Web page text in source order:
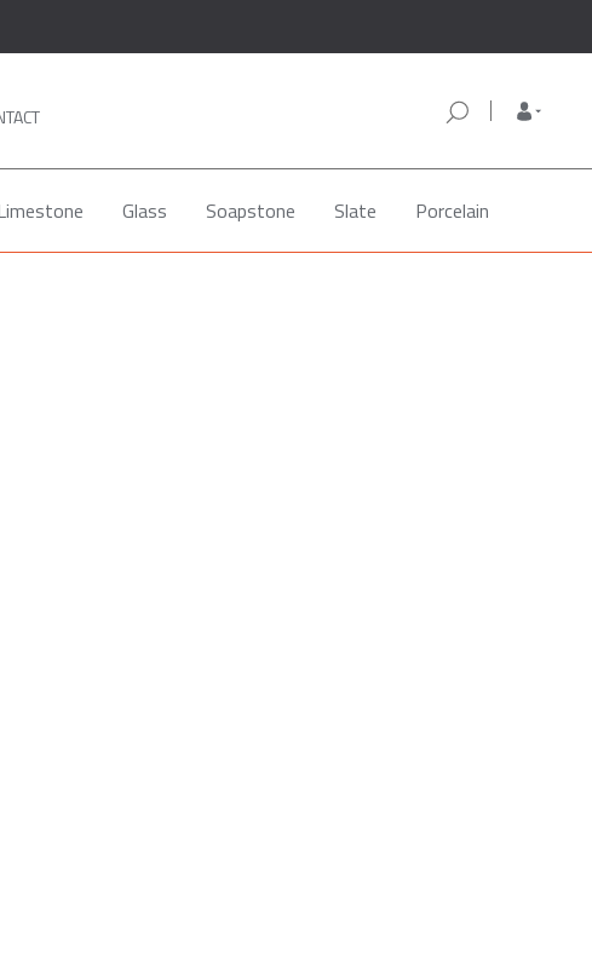
Glass Soapstone Slate Porcelain